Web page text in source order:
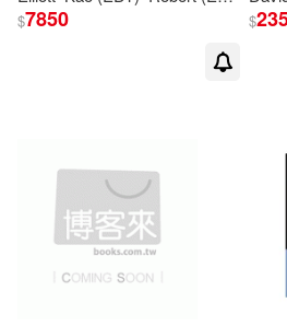
Zheng(3)
Belinda Y. (EDT)(2)
John Wiley & Sons Inc(2)
McGraw-Hill College(2)
愛貝克思(2)
Cambridge Univ Pr(1)
配送方式
可海外宅配(74)
可港澳店取(45)
$7850 $